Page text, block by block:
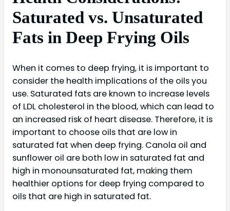
Saturated vs. Unsaturated
Fats in Deep Frying Oils
When it comes to deep frying, it is important to
consider the health implications of the oils you
use. Saturated fats are known to increase levels
of LDL cholesterol in the blood, which can lead to
an increased risk of heart disease. Therefore, it is
important to choose oils that are low in
saturated fat when deep frying. Canola oil and
sunflower oil are both low in saturated fat and
high in monounsaturated fat, making them
healthier options for deep frying compared to
oils that are high in saturated fat.